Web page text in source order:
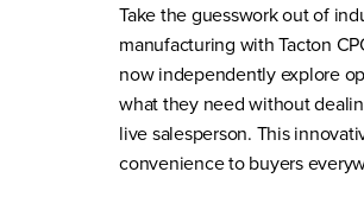
Take the guesswork out of
manufacturing with Tacton
now independently explore
what they need without
live salesperson. This
convenience to buyers